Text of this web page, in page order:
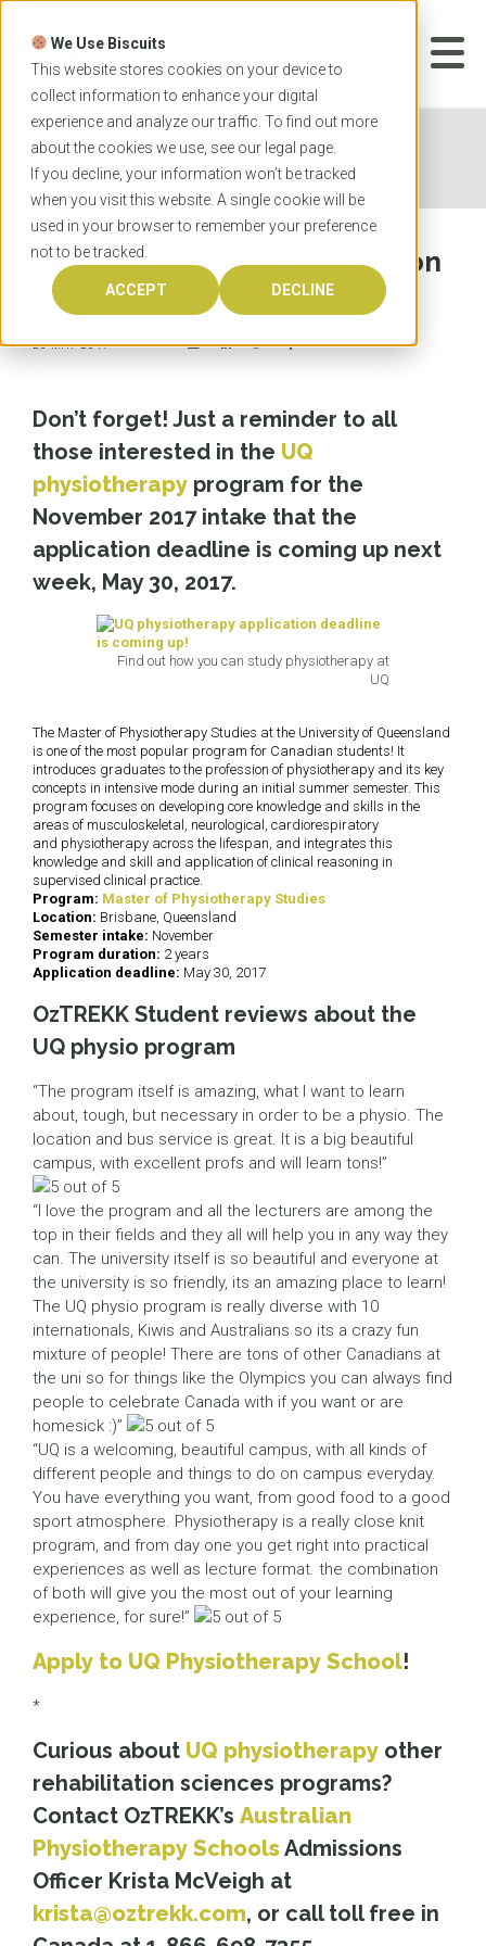
We Use Biscuits
This website stores cookies on your device to
collect information to enhance your digital
experience and analyze our traffic. To find out more
about the cookies we use, see our legal page.
If you decline, your information won’t be tracked
when you visit this website. A single cookie will be
used in your browser to remember your preference
not to be tracked.
ACCEPT DECLINE
Skip
content
APPLICATION
Home News
UQ physiotherapy application
deadline is coming up!
UQ physiotherapy application
deadline is coming up!
25 MAY 2017
Don’t forget! Just a reminder to all
those interested in the UQ
physiotherapy program for the
November 2017 intake that the
application deadline is coming up next
week, May 30, 2017.
Find out how you can study physiotherapy at
UQ
The Master of Physiotherapy Studies at the University of Queensland
is one of the most popular program for Canadian students! It
introduces graduates to the profession of physiotherapy and its key
concepts in intensive mode during an initial summer semester. This
program focuses on developing core knowledge and skills in the
areas of musculoskeletal, neurological, cardiorespiratory
and physiotherapy across the lifespan, and integrates this
knowledge and skill and application of clinical reasoning in
supervised clinical practice.
Program: Master of Physiotherapy Studies
Location: Brisbane, Queensland
Semester intake: November
Program duration: 2 years
Application deadline: May 30, 2017
OzTREKK Student reviews about the
UQ physio program
“The program itself is amazing, what I want to learn
about, tough, but necessary in order to be a physio. The
location and bus service is great. It is a big beautiful
campus, with excellent profs and will learn tons!”
“I love the program and all the lecturers are among the
top in their fields and they all will help you in any way they
can. The university itself is so beautiful and everyone at
the university is so friendly, its an amazing place to learn!
The UQ physio program is really diverse with 10
internationals, Kiwis and Australians so its a crazy fun
mixture of people! There are tons of other Canadians at
the uni so for things like the Olympics you can always find
people to celebrate Canada with if you want or are
homesick :)”
“UQ is a welcoming, beautiful campus, with all kinds of
different people and things to do on campus everyday.
You have everything you want, from good food to a good
sport atmosphere. Physiotherapy is a really close knit
program, and from day one you get right into practical
experiences as well as lecture format. the combination
of both will give you the most out of your learning
experience, for sure!”
Apply to UQ Physiotherapy School!
*
Curious about UQ physiotherapy other
rehabilitation sciences programs?
Contact OzTREKK’s Australian
Physiotherapy SchoolsAdmissions
Officer Krista McVeigh at
krista@oztrekk.com, or call toll free in